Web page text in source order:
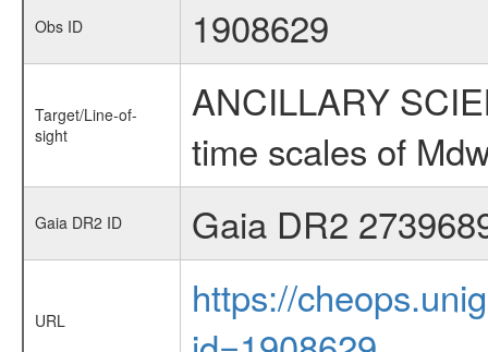
Obs ID 1908629
Target/Line-of-
sight
ANCILLARY
time scales of
Gaia DR2 ID Gaia DR2
URL
https://